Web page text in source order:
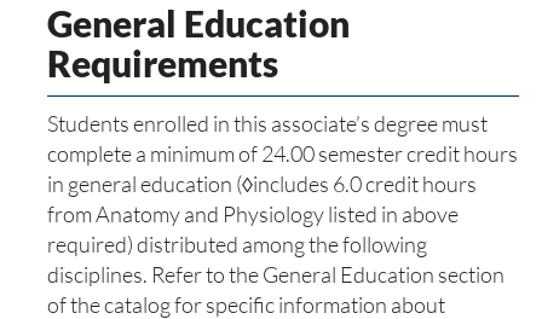
General Education
Requirements
Students enrolled in this associate’s degree must
complete a minimum of 24.00 semester credit hours
in general education (◊includes 6.0 credit hours
from Anatomy and Physiology listed in above
required) distributed among the following
disciplines. Refer to the General Education section
of the catalog for specific information about